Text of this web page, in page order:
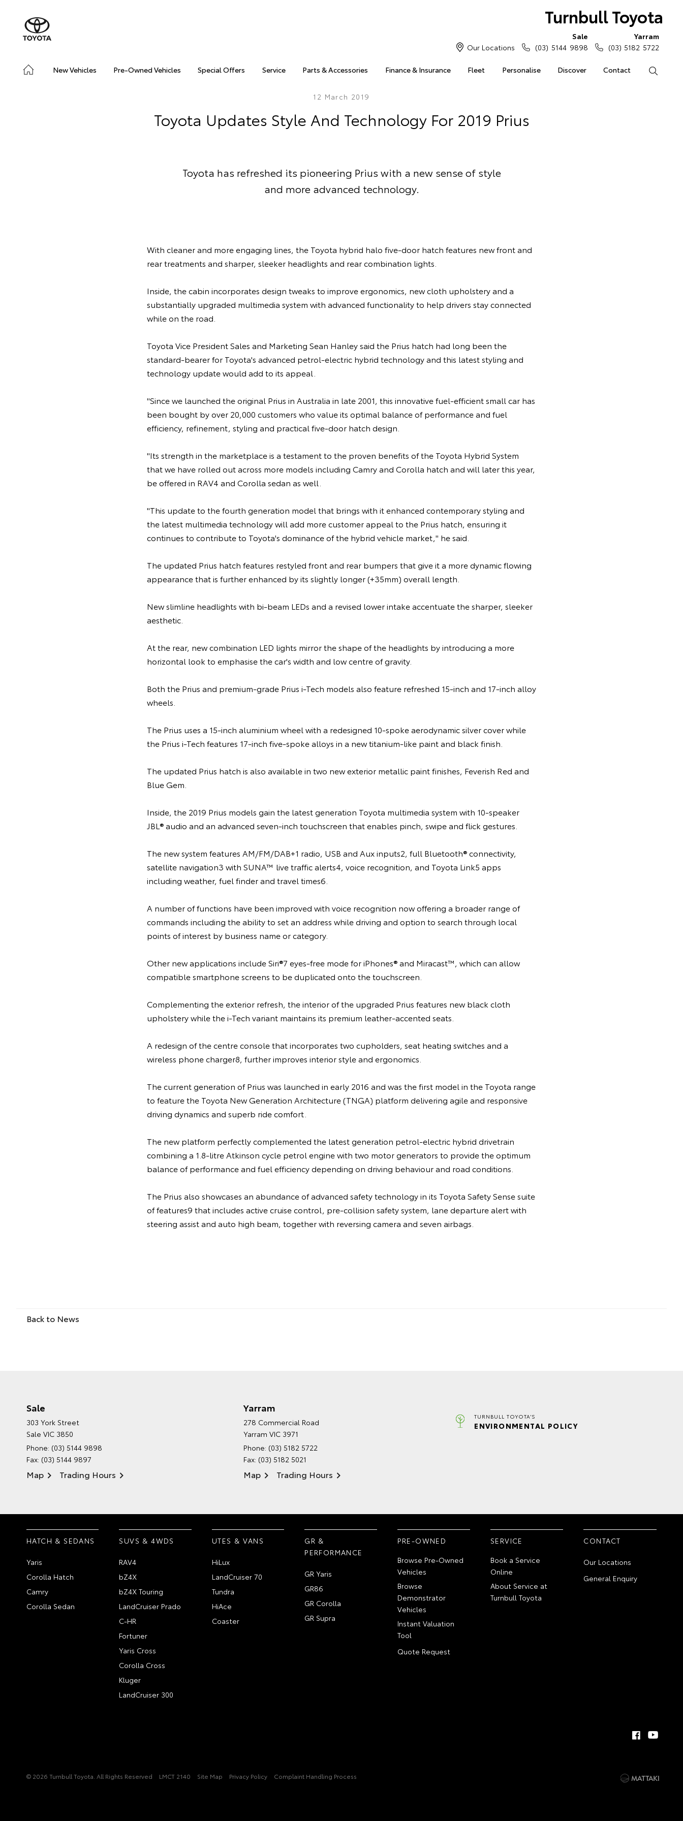
Turnbull Toyota
New Vehicles Pre-Owned Vehicles Special Offers Service Parts & Accessories Finance & Insurance Fleet Personalise Discover Contact
Our Locations
Sale
(03) 5144 9898
Yarram
(03) 5182 5722
12 March 2019
Toyota Updates Style And Technology For 2019 Prius
Toyota has refreshed its pioneering Prius with a new sense of style
and more advanced technology.
With cleaner and more engaging lines, the Toyota hybrid halo five-door hatch features new front and
rear treatments and sharper, sleeker headlights and rear combination lights.
Inside, the cabin incorporates design tweaks to improve ergonomics, new cloth upholstery and a
substantially upgraded multimedia system with advanced functionality to help drivers stay connected
while on the road.
Toyota Vice President Sales and Marketing Sean Hanley said the Prius hatch had long been the
standard-bearer for Toyota's advanced petrol-electric hybrid technology and this latest styling and
technology update would add to its appeal.
"Since we launched the original Prius in Australia in late 2001, this innovative fuel-efficient small car has
been bought by over 20,000 customers who value its optimal balance of performance and fuel
efficiency, refinement, styling and practical five-door hatch design.
"Its strength in the marketplace is a testament to the proven benefits of the Toyota Hybrid System
that we have rolled out across more models including Camry and Corolla hatch and will later this year,
be offered in RAV4 and Corolla sedan as well.
"This update to the fourth generation model that brings with it enhanced contemporary styling and
the latest multimedia technology will add more customer appeal to the Prius hatch, ensuring it
continues to contribute to Toyota's dominance of the hybrid vehicle market," he said.
The updated Prius hatch features restyled front and rear bumpers that give it a more dynamic flowing
appearance that is further enhanced by its slightly longer (+35mm) overall length.
New slimline headlights with bi-beam LEDs and a revised lower intake accentuate the sharper, sleeker
aesthetic.
At the rear, new combination LED lights mirror the shape of the headlights by introducing a more
horizontal look to emphasise the car's width and low centre of gravity.
Both the Prius and premium-grade Prius i-Tech models also feature refreshed 15-inch and 17-inch alloy
wheels.
The Prius uses a 15-inch aluminium wheel with a redesigned 10-spoke aerodynamic silver cover while
the Prius i-Tech features 17-inch five-spoke alloys in a new titanium-like paint and black finish.
The updated Prius hatch is also available in two new exterior metallic paint finishes, Feverish Red and
Blue Gem.
Inside, the 2019 Prius models gain the latest generation Toyota multimedia system with 10-speaker
JBL® audio and an advanced seven-inch touchscreen that enables pinch, swipe and flick gestures.
The new system features AM/FM/DAB+1 radio, USB and Aux inputs2, full Bluetooth® connectivity,
satellite navigation3 with SUNA™ live traffic alerts4, voice recognition, and Toyota Link5 apps
including weather, fuel finder and travel times6.
A number of functions have been improved with voice recognition now offering a broader range of
commands including the ability to set an address while driving and option to search through local
points of interest by business name or category.
Other new applications include Siri®7 eyes-free mode for iPhones® and Miracast™, which can allow
compatible smartphone screens to be duplicated onto the touchscreen.
Complementing the exterior refresh, the interior of the upgraded Prius features new black cloth
upholstery while the i-Tech variant maintains its premium leather-accented seats.
A redesign of the centre console that incorporates two cupholders, seat heating switches and a
wireless phone charger8, further improves interior style and ergonomics.
The current generation of Prius was launched in early 2016 and was the first model in the Toyota range
to feature the Toyota New Generation Architecture (TNGA) platform delivering agile and responsive
driving dynamics and superb ride comfort.
The new platform perfectly complemented the latest generation petrol-electric hybrid drivetrain
combining a 1.8-litre Atkinson cycle petrol engine with two motor generators to provide the optimum
balance of performance and fuel efficiency depending on driving behaviour and road conditions.
The Prius also showcases an abundance of advanced safety technology in its Toyota Safety Sense suite
of features9 that includes active cruise control, pre-collision safety system, lane departure alert with
steering assist and auto high beam, together with reversing camera and seven airbags.
Back to News
Sale
303 York Street
Sale VIC 3850
Phone: (03) 5144 9898
Fax: (03) 5144 9897
Map Trading Hours
Yarram
278 Commercial Road
Yarram VIC 3971
Phone: (03) 5182 5722
Fax: (03) 5182 5021
Map Trading Hours
TURNBULL TOYOTA'S
ENVIRONMENTAL POLICY
HATCH & SEDANS
Yaris
Corolla Hatch
Camry
Corolla Sedan
SUVS & 4WDS
RAV4
bZ4X
bZ4X Touring
LandCruiser Prado
C-HR
Fortuner
Yaris Cross
Corolla Cross
Kluger
LandCruiser 300
UTES & VANS
HiLux
LandCruiser 70
Tundra
HiAce
Coaster
GR &
PERFORMANCE
GR Yaris
GR86
GR Corolla
GR Supra
PRE-OWNED
Browse Pre-Owned
Vehicles
Browse
Demonstrator
Vehicles
Instant Valuation
Tool
Quote Request
SERVICE
Book a Service
Online
About Service at
Turnbull Toyota
CONTACT
Our Locations
General Enquiry
© 2026 Turnbull Toyota. All Rights Reserved LMCT 2140 Site Map Privacy Policy Complaint Handling Process